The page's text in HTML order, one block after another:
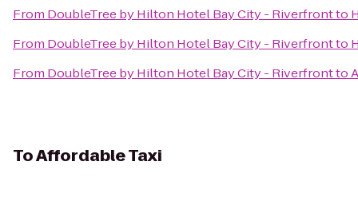
From DoubleTree by Hilton Hotel Bay City - Riverfrontto
From DoubleTree by Hilton Hotel Bay City - Riverfrontto
From DoubleTree by Hilton Hotel Bay City - Riverfrontto
ToAffordable Taxi